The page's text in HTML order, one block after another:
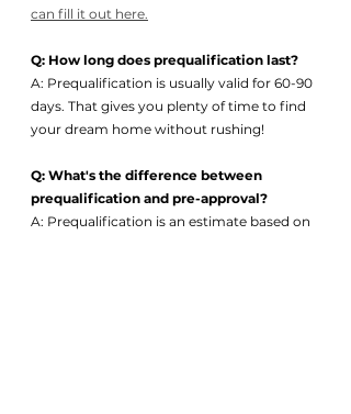
can fill it out here.
Q: How long does prequalification last?
A: Prequalification is usually valid for 60-90
days. That gives you plenty of time to find
your dream home without rushing!
Q: What's the difference between
prequalification and pre-approval?
A: Prequalification is an estimate based on